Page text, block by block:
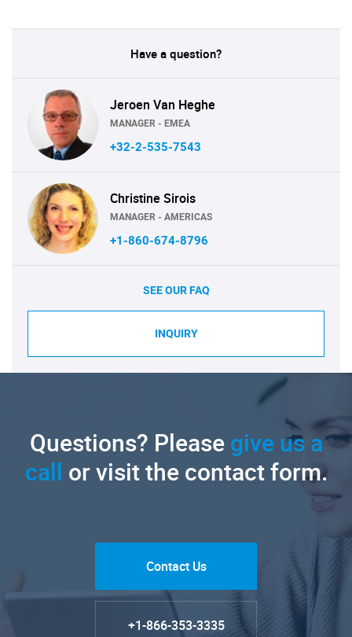
Have a question?
Jeroen Van Heghe
MANAGER - EMEA
+32-2-535-7543
Christine Sirois
MANAGER - AMERICAS
+1-860-674-8796
SEE OUR FAQ
INQUIRY
Questions? Pleasegive us a
call or visit the contact form.
Contact Us
+1-866-353-3335